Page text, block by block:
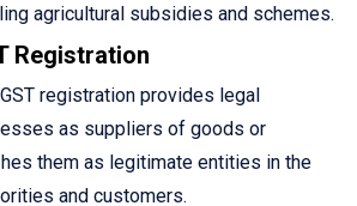
agricultural subsidies and schemes.
Registration
GST registration provides legal
as suppliers of goods or
them as legitimate entities in the
and customers.